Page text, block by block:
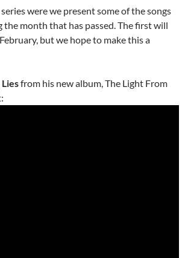
were we present some of the songs
the month that has passed. The first will
but we hope to make this a
from his new album, The Light From